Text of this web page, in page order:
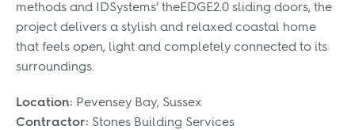
methods and IDSystems’ theEDGE2.0 sliding doors, the
project delivers a stylish and relaxed coastal home
that feels open, light and completely connected to its
surroundings.
Location: Pevensey Bay, Sussex
Contractor: Stones Building Services